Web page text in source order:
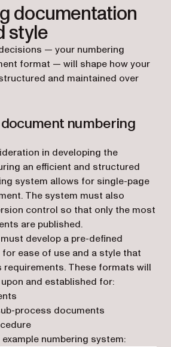
documentation
style
— your numbering
format — will shape how your
and maintained over
numbering
in developing the
an efficient and structured
system allows for single-page
The system must also
control so that only the most
are published.
develop a pre-defined
ease of use and a style that
requirements. These formats will
and established for:
process documents
numbering system: